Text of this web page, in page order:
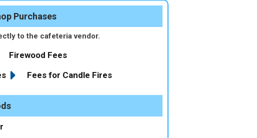
Purchases
to the cafeteria vendor.
Firewood Fees
Fees for Candle Fires